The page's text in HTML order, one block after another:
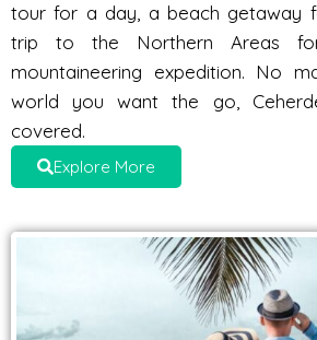
tour for a day, a beach getaway
trip to the Northern Areas
mountaineering expedition. No
world you want the go,
covered.
Explore More